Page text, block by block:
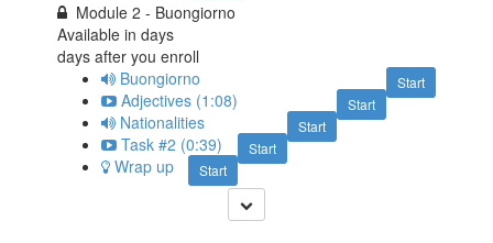
Module 2 - Buongiorno
Available indays
days after you enroll
Start
Buongiorno
Start
Adjectives (1:08)
Start
Nationalities
Start
Task #2 (0:39)
Start
Wrap up